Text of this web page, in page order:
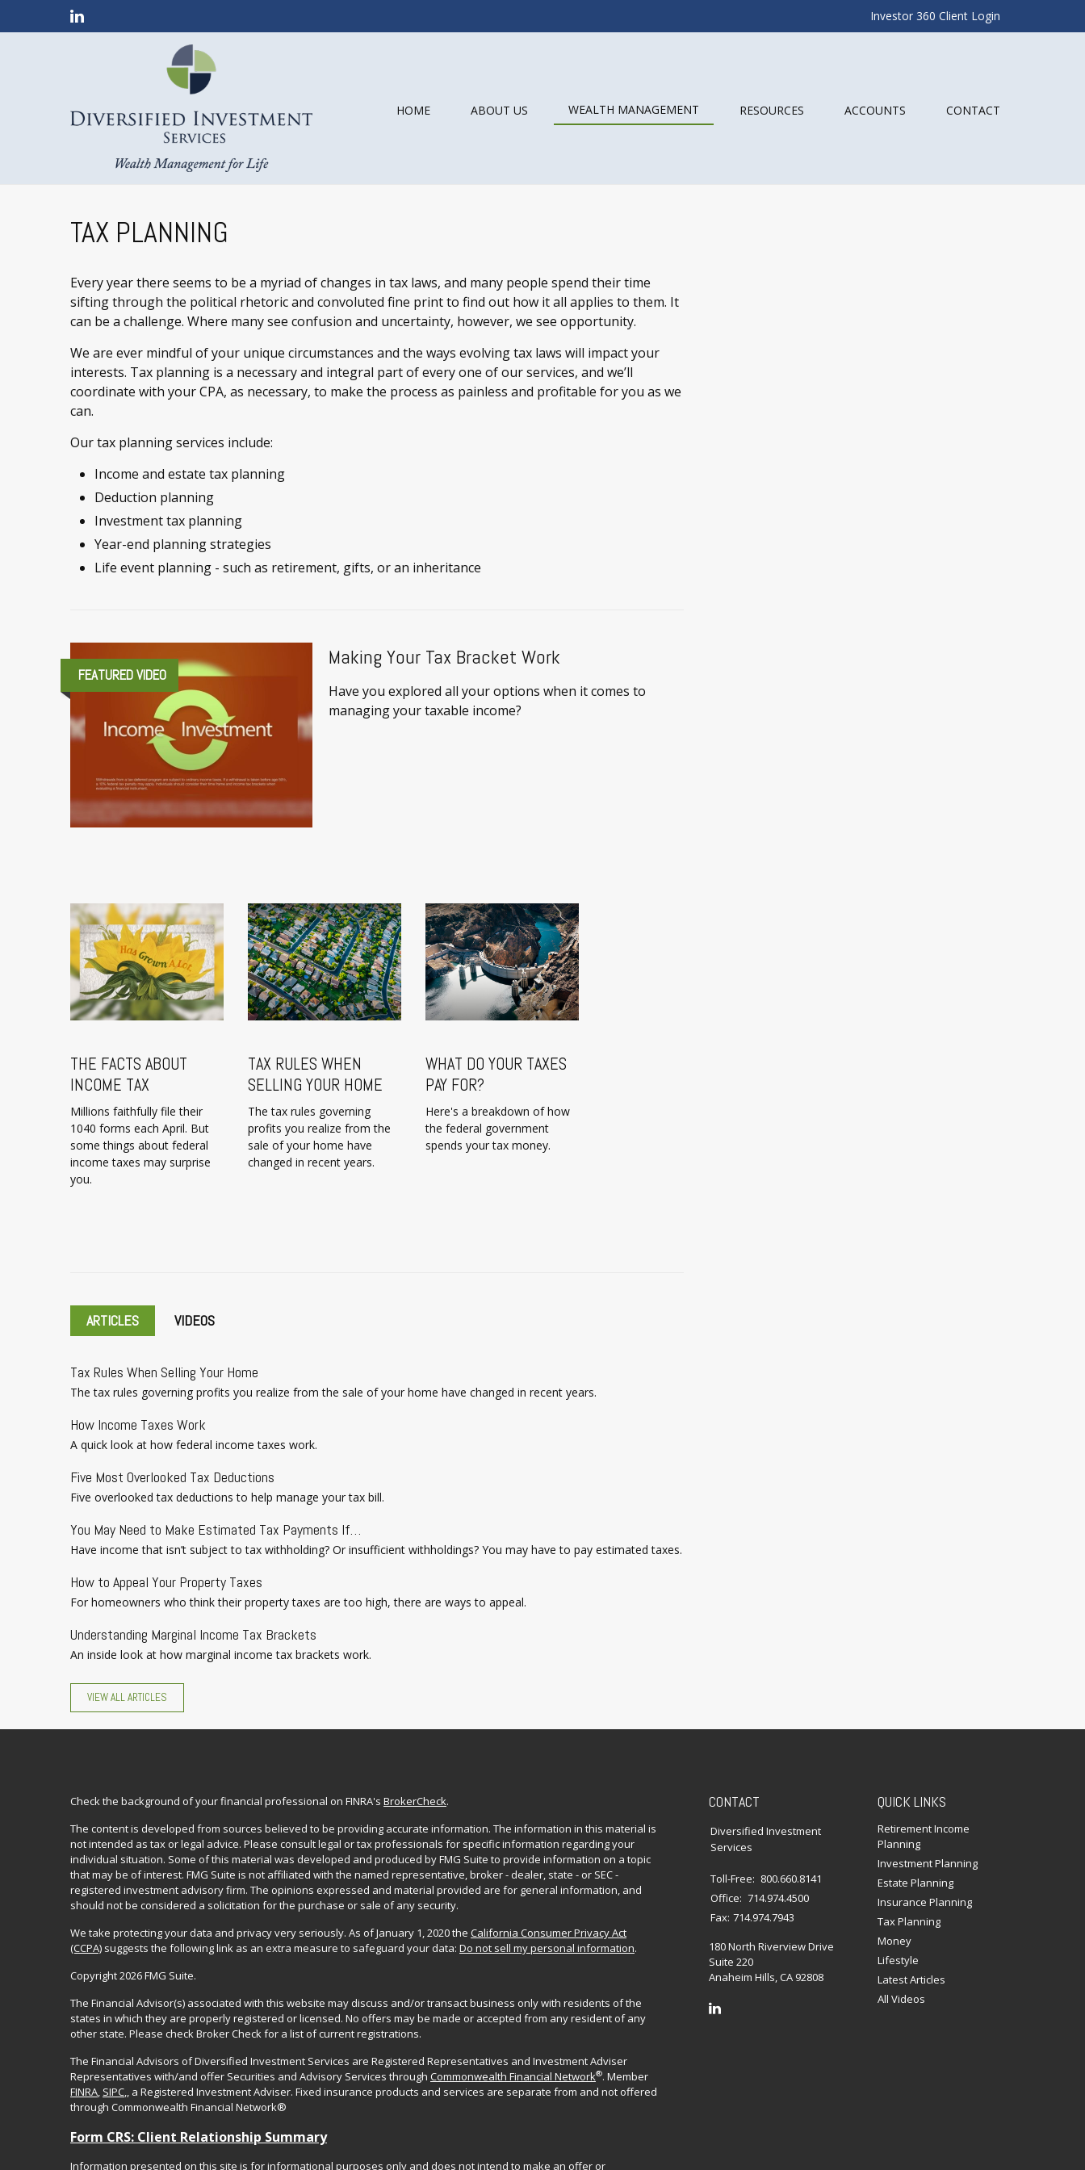
Investor 360 Client Login
HOME ABOUT US WEALTH MANAGEMENT RESOURCES ACCOUNTS CONTACT
TAX PLANNING
Every year there seems to be a myriad of changes in tax laws, and many people spend their time
sifting through the political rhetoric and convoluted fine print to find out how it all applies to them. It
can be a challenge. Where many see confusion and uncertainty, however, we see opportunity.
We are ever mindful of your unique circumstances and the ways evolving tax laws will impact your
interests. Tax planning is a necessary and integral part of every one of our services, and we’ll
coordinate with your CPA, as necessary, to make the process as painless and profitable for you as we
can.
Our tax planning services include:
Income and estate tax planning
Deduction planning
Investment tax planning
Year-end planning strategies
Life event planning - such as retirement, gifts, or an inheritance
FEATURED VIDEO
Making Your Tax Bracket Work
Have you explored all your options when it comes to
managing your taxable income?
THE FACTS ABOUT
INCOME TAX
Millions faithfully file their
1040 forms each April. But
some things about federal
income taxes may surprise
you.
TAX RULES WHEN
SELLING YOUR HOME
The tax rules governing
profits you realize from the
sale of your home have
changed in recent years.
WHAT DO YOUR TAXES
PAY FOR?
Here's a breakdown of how
the federal government
spends your tax money.
ARTICLES VIDEOS
Tax Rules When Selling Your Home
The tax rules governing profits you realize from the sale of your home have changed in recent years.
How Income Taxes Work
A quick look at how federal income taxes work.
Five Most Overlooked Tax Deductions
Five overlooked tax deductions to help manage your tax bill.
You May Need to Make Estimated Tax Payments If…
Have income that isn’t subject to tax withholding? Or insufficient withholdings? You may have to pay estimated taxes.
How to Appeal Your Property Taxes
For homeowners who think their property taxes are too high, there are ways to appeal.
Understanding Marginal Income Tax Brackets
An inside look at how marginal income tax brackets work.
VIEW ALL ARTICLES
Check the background of your financial professional on FINRA's BrokerCheck.
The content is developed from sources believed to be providing accurate information. The information in this material is
not intended as tax or legal advice. Please consult legal or tax professionals for specific information regarding your
individual situation. Some of this material was developed and produced by FMG Suite to provide information on a topic
that may be of interest. FMG Suite is not affiliated with the named representative, broker - dealer, state - or SEC -
registered investment advisory firm. The opinions expressed and material provided are for general information, and
should not be considered a solicitation for the purchase or sale of any security.
We take protecting your data and privacy very seriously. As of January 1, 2020 the California Consumer Privacy Act
(CCPA) suggests the following link as an extra measure to safeguard your data: Do not sell my personal information.
Copyright 2026 FMG Suite.
The Financial Advisor(s) associated with this website may discuss and/or transact business only with residents of the
states in which they are properly registered or licensed. No offers may be made or accepted from any resident of any
other state. Please check Broker Check for a list of current registrations.
The Financial Advisors of Diversified Investment Services are Registered Representatives and Investment Adviser
Representatives with/and offer Securities and Advisory Services through Commonwealth Financial Network®. Member
FINRA, SIPC,, a Registered Investment Adviser. Fixed insurance products and services are separate from and not offered
through Commonwealth Financial Network®
Form CRS: Client Relationship Summary
Information presented on this site is for informational purposes only and does not intend to make an offer or
CONTACT
Diversified Investment
Services
Toll-Free: 800.660.8141
Office: 714.974.4500
Fax: 714.974.7943
180 North Riverview Drive
Suite 220
Anaheim Hills,CA 92808
QUICK LINKS
Retirement Income
Planning
Investment Planning
Estate Planning
Insurance Planning
Tax Planning
Money
Lifestyle
Latest Articles
All Videos